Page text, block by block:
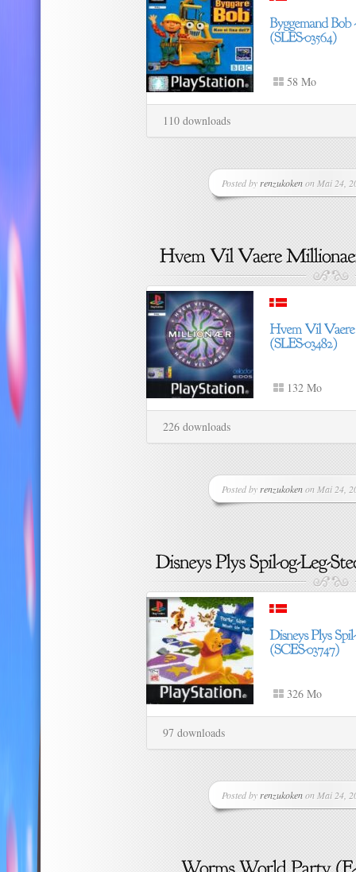
58 Mo
110 downloads
Posted by renzukokenon Mai 24,
132 Mo
226 downloads
Posted by renzukokenon Mai 24,
326 Mo
97 downloads
Posted by renzukokenon Mai 24,